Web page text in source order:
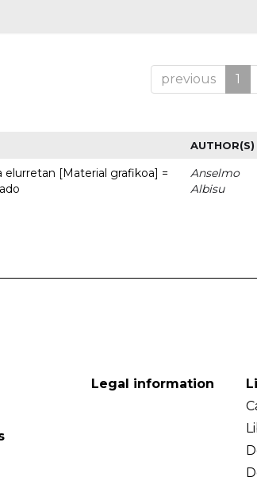
previous 1
AUTHOR(S)
[Material grafikoa] =
Anselmo
Albisu
Legal information